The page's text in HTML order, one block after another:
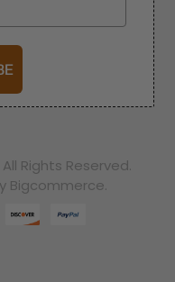
Rights Reserved.
Bigcommerce.